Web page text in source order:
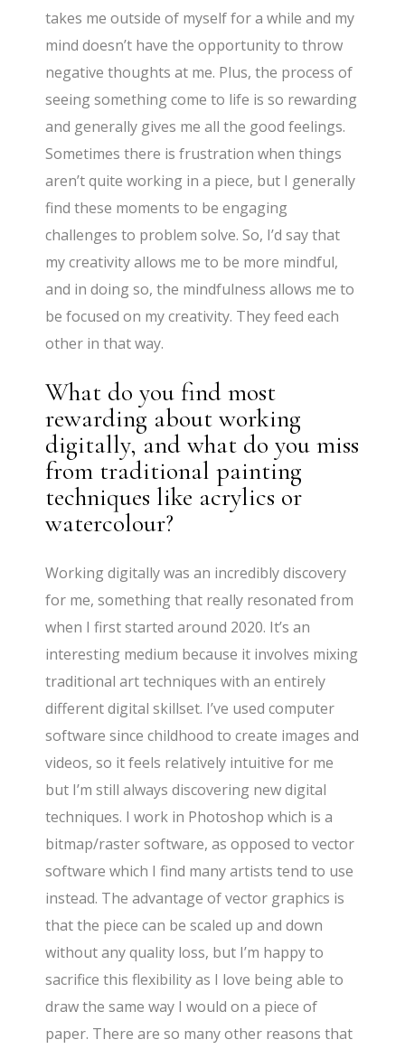
takes me outside of myself for a while and my
mind doesn’t have the opportunity to throw
negative thoughts at me. Plus, the process of
seeing something come to life is so rewarding
and generally gives me all the good feelings.
Sometimes there is frustration when things
aren’t quite working in a piece, but I generally
find these moments to be engaging
challenges to problem solve. So, I’d say that
my creativity allows me to be more mindful,
and in doing so, the mindfulness allows me to
be focused on my creativity. They feed each
other in that way.
What do you find most
rewarding about working
digitally, and what do you miss
from traditional painting
techniques like acrylics or
watercolour?
Working digitally was an incredibly discovery
for me, something that really resonated from
when I first started around 2020. It’s an
interesting medium because it involves mixing
traditional art techniques with an entirely
different digital skillset. I’ve used computer
software since childhood to create images and
videos, so it feels relatively intuitive for me
but I’m still always discovering new digital
techniques. I work in Photoshop which is a
bitmap/raster software, as opposed to vector
software which I find many artists tend to use
instead. The advantage of vector graphics is
that the piece can be scaled up and down
without any quality loss, but I’m happy to
sacrifice this flexibility as I love being able to
draw the same way I would on a piece of
paper. There are so many other reasons that